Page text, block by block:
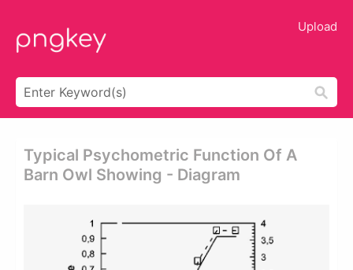
Upload
Typical Psychometric Function Of A
Barn Owl Showing - Diagram